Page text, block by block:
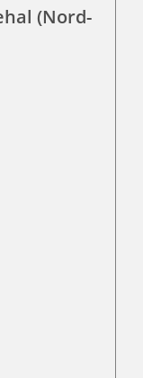
(Nord-